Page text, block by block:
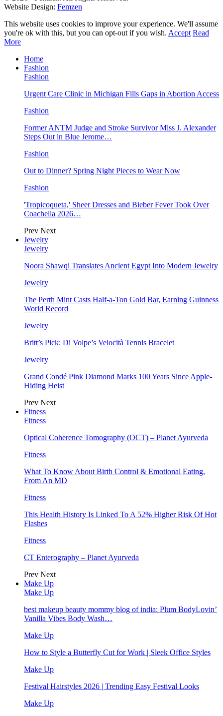
Website Design: Femzen
This website uses cookies to improve your experience. We'll assume
you're ok with this, but you can opt-out if you wish. Accept Read
More
Home
Fashion
Fashion
Urgent Care Clinic in Michigan Fills Gaps in Abortion Access
Fashion
Former ANTM Judge and Stroke Survivor Miss J. Alexander
Steps Out in Blue Jerome…
Fashion
Out to Dinner? Spring Night Pieces to Wear Now
Fashion
'Tropicoqueta,' Sheer Dresses and Bieber Fever Took Over
Coachella 2026…
Prev Next
Jewelry
Jewelry
Noora Shawqi Translates Ancient Egypt Into Modern Jewelry
Jewelry
The Perth Mint Casts Half-a-Ton Gold Bar, Earning Guinness
World Record
Jewelry
Britt’s Pick: Di Volpe’s Velocità Tennis Bracelet
Jewelry
Grand Condé Pink Diamond Marks 100 Years Since Apple-
Hiding Heist
Prev Next
Fitness
Fitness
Optical Coherence Tomography (OCT) – Planet Ayurveda
Fitness
What To Know About Birth Control & Emotional Eating,
From An MD
Fitness
This Health History Is Linked To A 52% Higher Risk Of Hot
Flashes
Fitness
CT Enterography – Planet Ayurveda
Prev Next
Make Up
Make Up
best makeup beauty mommy blog of india: Plum BodyLovin’
Vanilla Vibes Body Wash…
Make Up
How to Style a Butterfly Cut for Work | Sleek Office Styles
Make Up
Festival Hairstyles 2026 | Trending Easy Festival Looks
Make Up